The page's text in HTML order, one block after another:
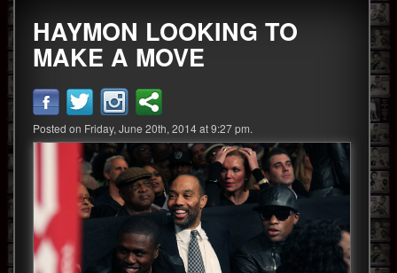
Event Calendar
Boxing News
360 News
360 Gear
Blog
HAYMON LOOKING TO
MAKE A MOVE
Posted on Friday, June 20th, 2014 at 9:27 pm.